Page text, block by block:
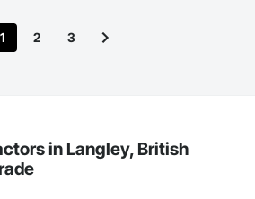
1 2 3
in Langley, British